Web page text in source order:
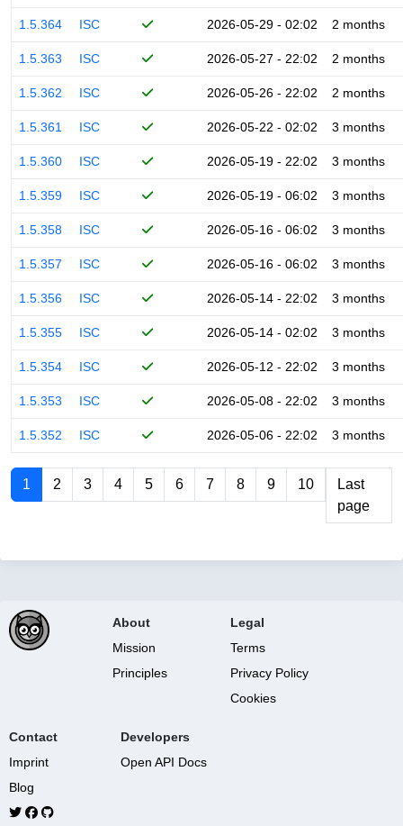
1.5.364 ISC 2026-05-29 - 02:02 2 months
1.5.363 ISC 2026-05-27 - 22:02 2 months
1.5.362 ISC 2026-05-26 - 22:02 2 months
1.5.361 ISC 2026-05-22 - 02:02 3 months
1.5.360 ISC 2026-05-19 - 22:02 3 months
1.5.359 ISC 2026-05-19 - 06:02 3 months
1.5.358 ISC 2026-05-16 - 06:02 3 months
1.5.357 ISC 2026-05-16 - 06:02 3 months
1.5.356 ISC 2026-05-14 - 22:02 3 months
1.5.355 ISC 2026-05-14 - 02:02 3 months
1.5.354 ISC 2026-05-12 - 22:02 3 months
1.5.353 ISC 2026-05-08 - 22:02 3 months
1.5.352 ISC 2026-05-06 - 22:02 3 months
1 2 3 4 5 6 7 8 9 10
Last
page
About
Mission
Principles
Legal
Terms
Privacy Policy
Cookies
Contact
Imprint
Blog
Developers
Open API Docs